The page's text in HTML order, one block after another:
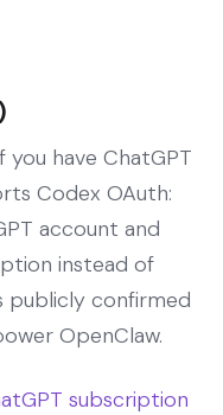
you have ChatGPT
Codex OAuth:
account and
instead of
publicly confirmed
OpenClaw.
subscription